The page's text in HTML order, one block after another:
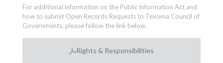
For additional information on the Public Information Act and
how to submit Open Records Requests to Texoma Council of
Governments, please follow the link below.
Rights & Responsibilities